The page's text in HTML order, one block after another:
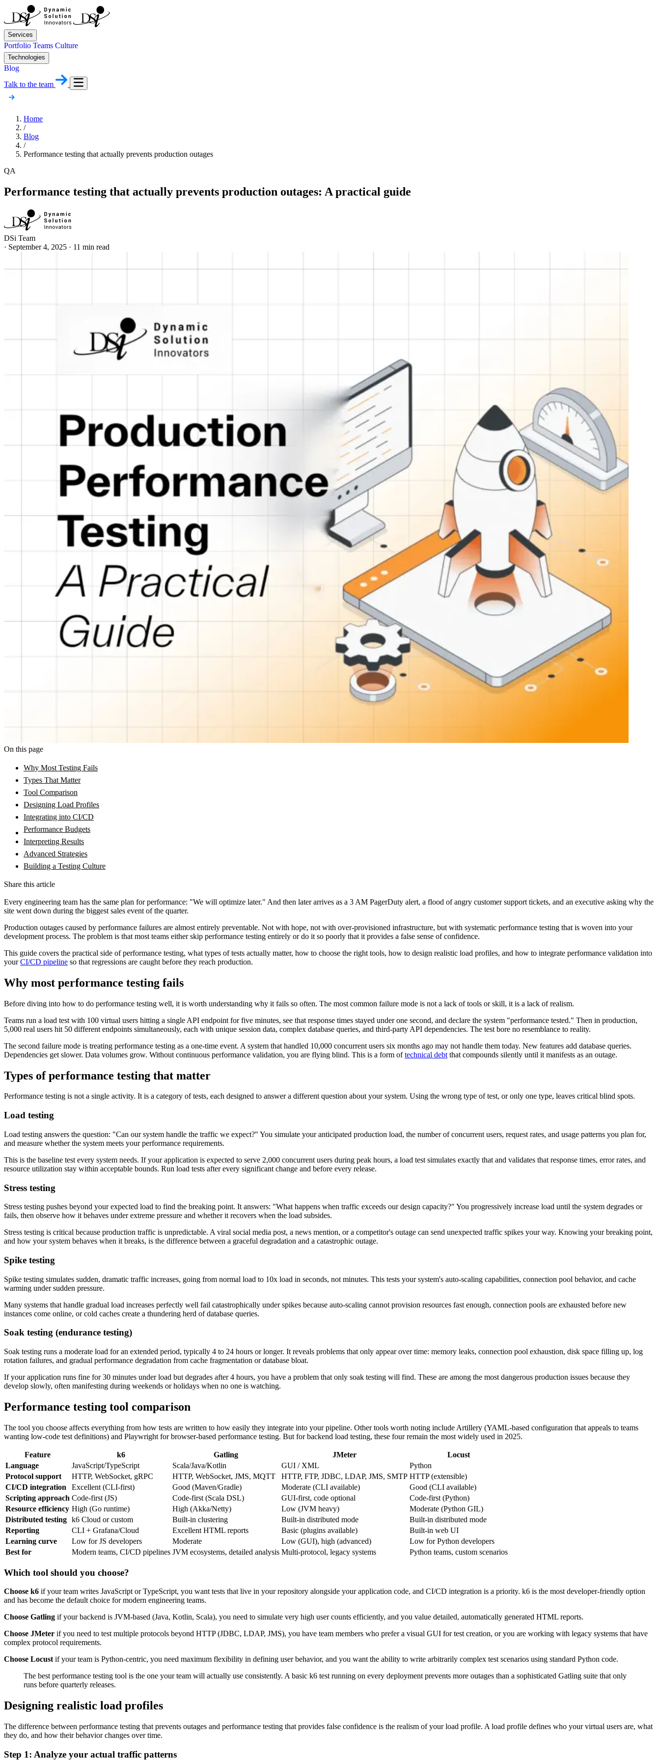
Services
Portfolio Teams Culture
Technologies
Blog
Talk to the team
Home
/
Blog
/
Performance testing that actually prevents production outages
QA
Performance testing that actually prevents production outages: A practical guide
DSi Team
· September 4, 2025 · 11 min read
On this page
Why Most Testing Fails
Types That Matter
Tool Comparison
Designing Load Profiles
Integrating into CI/CD
Performance Budgets
Interpreting Results
Advanced Strategies
Building a Testing Culture
Share this article
Every engineering team has the same plan for performance: "We will optimize later." And then later arrives as a 3 AM PagerDuty alert, a flood of angry customer support tickets, and an executive asking why the
site went down during the biggest sales event of the quarter.
Production outages caused by performance failures are almost entirely preventable. Not with hope, not with over-provisioned infrastructure, but with systematic performance testing that is woven into your
development process. The problem is that most teams either skip performance testing entirely or do it so poorly that it provides a false sense of confidence.
This guide covers the practical side of performance testing, what types of tests actually matter, how to choose the right tools, how to design realistic load profiles, and how to integrate performance validation into
yourCI/CD pipeline so that regressions are caught before they reach production.
Why most performance testing fails
Before diving into how to do performance testing well, it is worth understanding why it fails so often. The most common failure mode is not a lack of tools or skill, it is a lack of realism.
Teams run a load test with 100 virtual users hitting a single API endpoint for five minutes, see that response times stayed under one second, and declare the system "performance tested." Then in production,
5,000 real users hit 50 different endpoints simultaneously, each with unique session data, complex database queries, and third-party API dependencies. The test bore no resemblance to reality.
The second failure mode is treating performance testing as a one-time event. A system that handled 10,000 concurrent users six months ago may not handle them today. New features add database queries.
Dependencies get slower. Data volumes grow. Without continuous performance validation, you are flying blind. This is a form oftechnical debt that compounds silently until it manifests as an outage.
Types of performance testing that matter
Performance testing is not a single activity. It is a category of tests, each designed to answer a different question about your system. Using the wrong type of test, or only one type, leaves critical blind spots.
Load testing
Load testing answers the question: "Can our system handle the traffic we expect?" You simulate your anticipated production load, the number of concurrent users, request rates, and usage patterns you plan for,
and measure whether the system meets your performance requirements.
This is the baseline test every system needs. If your application is expected to serve 2,000 concurrent users during peak hours, a load test simulates exactly that and validates that response times, error rates, and
resource utilization stay within acceptable bounds. Run load tests after every significant change and before every release.
Stress testing
Stress testing pushes beyond your expected load to find the breaking point. It answers: "What happens when traffic exceeds our design capacity?" You progressively increase load until the system degrades or
fails, then observe how it behaves under extreme pressure and whether it recovers when the load subsides.
Stress testing is critical because production traffic is unpredictable. A viral social media post, a news mention, or a competitor's outage can send unexpected traffic spikes your way. Knowing your breaking point,
and how your system behaves when it breaks, is the difference between a graceful degradation and a catastrophic outage.
Spike testing
Spike testing simulates sudden, dramatic traffic increases, going from normal load to 10x load in seconds, not minutes. This tests your system's auto-scaling capabilities, connection pool behavior, and cache
warming under sudden pressure.
Many systems that handle gradual load increases perfectly well fail catastrophically under spikes because auto-scaling cannot provision resources fast enough, connection pools are exhausted before new
instances come online, or cold caches create a thundering herd of database queries.
Soak testing (endurance testing)
Soak testing runs a moderate load for an extended period, typically 4 to 24 hours or longer. It reveals problems that only appear over time: memory leaks, connection pool exhaustion, disk space filling up, log
rotation failures, and gradual performance degradation from cache fragmentation or database bloat.
If your application runs fine for 30 minutes under load but degrades after 4 hours, you have a problem that only soak testing will find. These are among the most dangerous production issues because they
develop slowly, often manifesting during weekends or holidays when no one is watching.
Performance testing tool comparison
The tool you choose affects everything from how tests are written to how easily they integrate into your pipeline. Other tools worth noting include Artillery (YAML-based configuration that appeals to teams
wanting low-code test definitions) and Playwright for browser-based performance testing. But for backend load testing, these four remain the most widely used in 2025.
Feature k6 Gatling JMeter
Locust
Language
JavaScript/TypeScript Scala/Java/Kotlin GUI / XML
Python
Protocol support
HTTP, WebSocket, gRPC HTTP, WebSocket, JMS, MQTT HTTP, FTP, JDBC, LDAP, JMS, SMTP HTTP (extensible)
CI/CD integration
Excellent (CLI-first) Good (Maven/Gradle) Moderate (CLI available)
Good (CLI available)
Scripting approach Code-first (JS) Code-first (Scala DSL) GUI-first, code optional
Code-first (Python)
Resource efficiency High (Go runtime) High (Akka/Netty) Low (JVM heavy)
Moderate (Python GIL)
Distributed testing k6 Cloud or custom Built-in clustering Built-in distributed mode
Built-in distributed mode
Reporting
CLI + Grafana/Cloud Excellent HTML reports Basic (plugins available)
Built-in web UI
Learning curve
Low for JS developers Moderate Low (GUI), high (advanced)
Low for Python developers
Best for
Modern teams, CI/CD pipelines JVM ecosystems, detailed analysis Multi-protocol, legacy systems Python teams, custom scenarios
Which tool should you choose?
Choose k6 if your team writes JavaScript or TypeScript, you want tests that live in your repository alongside your application code, and CI/CD integration is a priority. k6 is the most developer-friendly option
and has become the default choice for modern engineering teams.
Choose Gatling if your backend is JVM-based (Java, Kotlin, Scala), you need to simulate very high user counts efficiently, and you value detailed, automatically generated HTML reports.
Choose JMeter if you need to test multiple protocols beyond HTTP (JDBC, LDAP, JMS), you have team members who prefer a visual GUI for test creation, or you are working with legacy systems that have
complex protocol requirements.
Choose Locustif your team is Python-centric, you need maximum flexibility in defining user behavior, and you want the ability to write arbitrarily complex test scenarios using standard Python code.
The best performance testing tool is the one your team will actually use consistently. A basic k6 test running on every deployment prevents more outages than a sophisticated Gatling suite that only
runs before quarterly releases.
Designing realistic load profiles
The difference between performance testing that prevents outages and performance testing that provides false confidence is the realism of your load profile. A load profile defines who your virtual users are, what
they do, and how their behavior changes over time.
Step 1: Analyze your actual traffic patterns